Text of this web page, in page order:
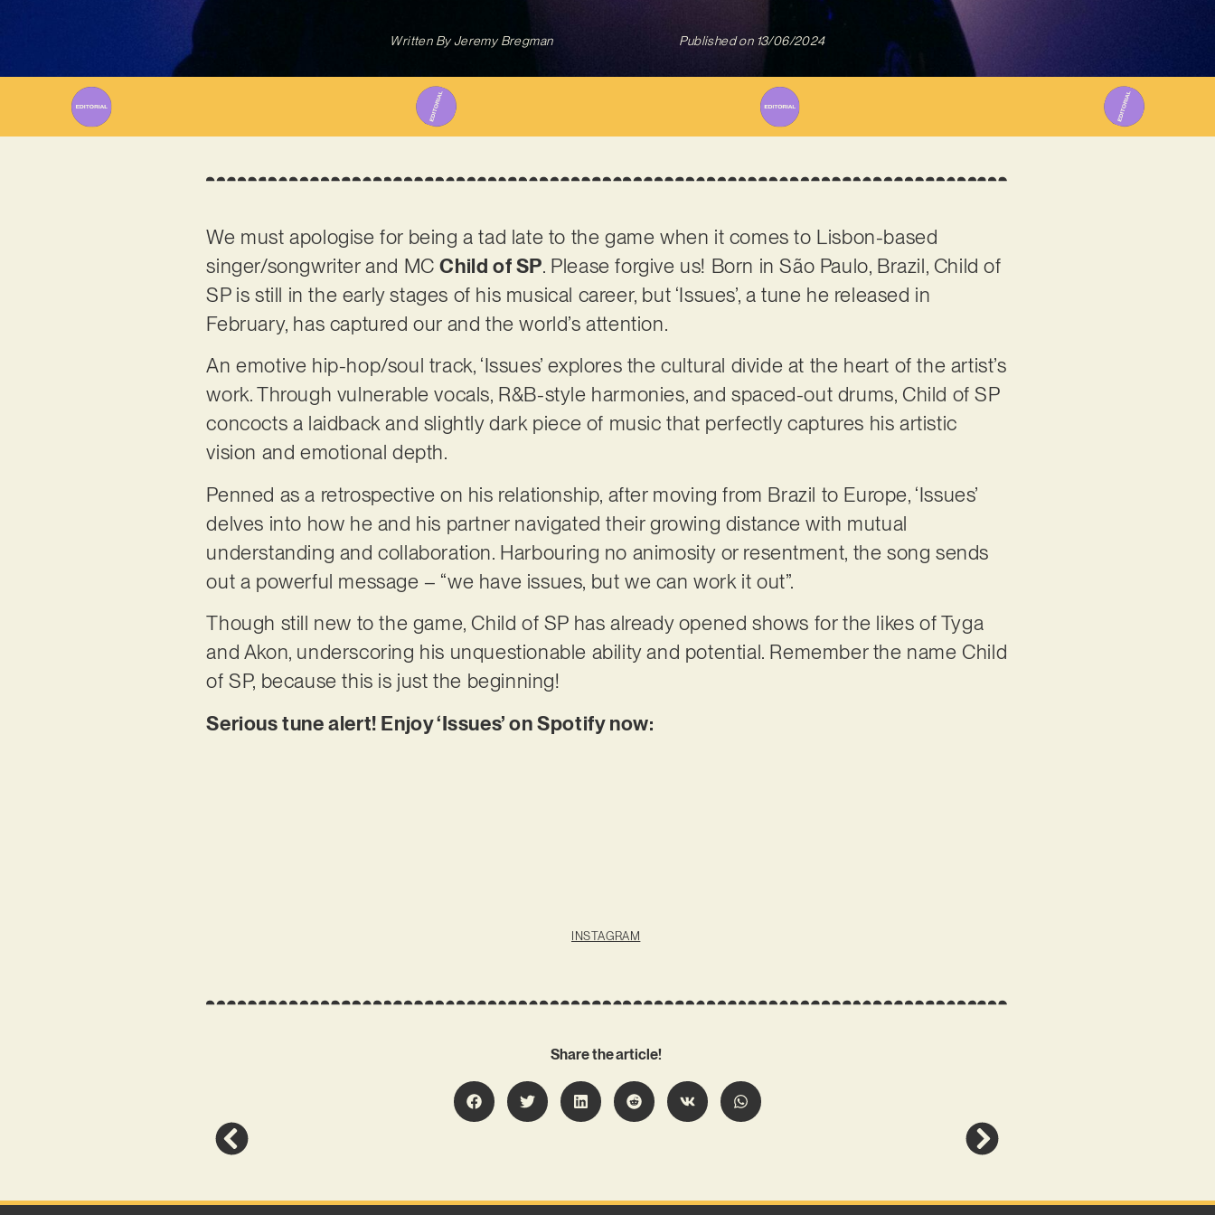
Written ByJeremy Bregman Published on 13/06/2024
We must apologise for being a tad late to the game when it comes to Lisbon-based
singer/songwriter and MCChild of SP. Please forgive us! Born in São Paulo, Brazil, Child of
SP is still in the early stages of his musical career, but ‘Issues’, a tune he released in
February, has captured our and the world’s attention.
An emotive hip-hop/soul track, ‘Issues’ explores the cultural divide at the heart of the artist’s
work. Through vulnerable vocals, R&B-style harmonies, and spaced-out drums, Child of SP
concocts a laidback and slightly dark piece of music that perfectly captures his artistic
vision and emotional depth.
Penned as a retrospective on his relationship, after moving from Brazil to Europe, ‘Issues’
delves into how he and his partner navigated their growing distance with mutual
understanding and collaboration. Harbouring no animosity or resentment, the song sends
out a powerful message – “we have issues, but we can work it out”.
Though still new to the game, Child of SP has already opened shows for the likes of Tyga
and Akon, underscoring his unquestionable ability and potential. Remember the name Child
of SP, because this is just the beginning!
Serious tune alert! Enjoy ‘Issues’ on Spotify now:
INSTAGRAM
Share the article!